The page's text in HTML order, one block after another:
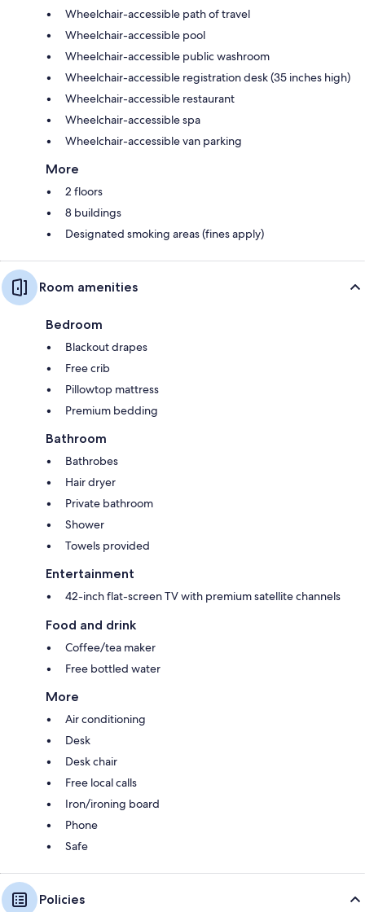
Wheelchair-accessible path of travel
Wheelchair-accessible pool
Wheelchair-accessible public washroom
Wheelchair-accessible registration desk (35 inches high)
Wheelchair-accessible restaurant
Wheelchair-accessible spa
Wheelchair-accessible van parking
More
2 floors
8 buildings
Designated smoking areas (fines apply)
Room amenities
Bedroom
Blackout drapes
Free crib
Pillowtop mattress
Premium bedding
Bathroom
Bathrobes
Hair dryer
Private bathroom
Shower
Towels provided
Entertainment
42-inch flat-screen TV with premium satellite channels
Food and drink
Coffee/tea maker
Free bottled water
More
Air conditioning
Desk
Desk chair
Free local calls
Iron/ironing board
Phone
Safe
Policies